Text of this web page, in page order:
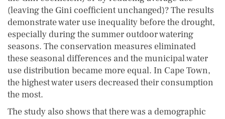
(leaving the Gini coefficient unchanged)? The results
demonstrate water use inequality before the drought,
especially during the summer outdoor watering
seasons. The conservation measures eliminated
these seasonal differences and the municipal water
use distribution became more equal. In Cape Town,
the highest water users decreased their consumption
the most.
The study also shows that there was a demographic